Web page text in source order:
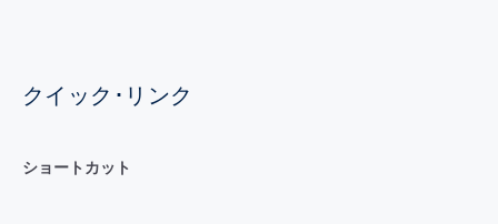
クイック･リンク
ショートカット